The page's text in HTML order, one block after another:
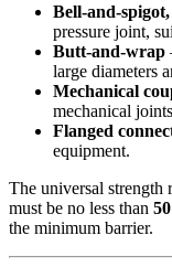
Bell-and-
pressure joint,
Butt-and-wrap
large diameters
Mechanical
mechanical
Flanged
equipment.
The universal strength
must be no less than
the minimum barrier.